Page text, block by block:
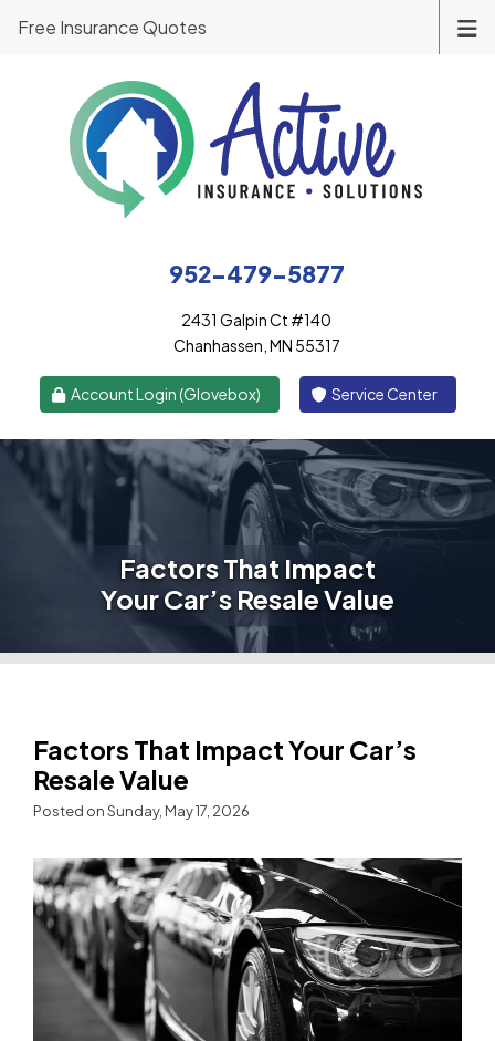
952-479-5877
2431 Galpin Ct #140
Chanhassen, MN 55317
Account Login (Glovebox) Service Center
Free Insurance Quotes
Factors That Impact
Your Car’s Resale Value
Factors That Impact Your Car’s
Resale Value
Posted on Sunday, May 17, 2026